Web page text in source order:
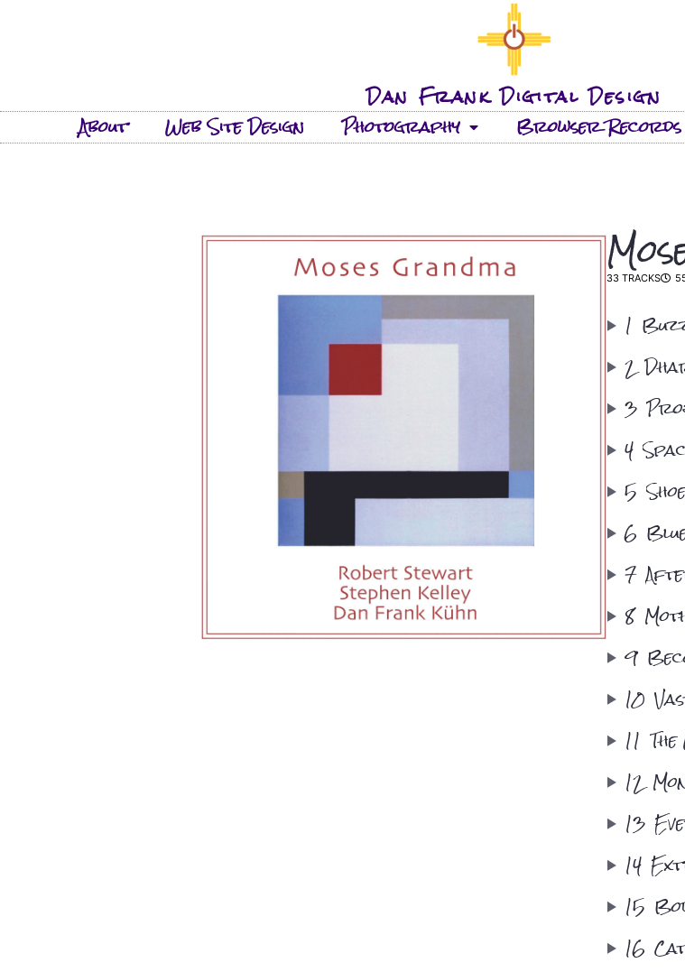
Dan Frank Digital Design
About Web Site Design Photography Browser Records
33 TRACKS
1
2
3
4
5
6
7
8
9
10
11
12
13
14
15
16